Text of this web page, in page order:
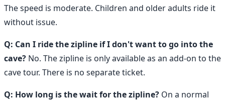
The speed is moderate. Children and older adults ride it
without issue.
Q: Can I ride the zipline if I don't want to go into the
cave? No. The zipline is only available as an add-on to the
cave tour. There is no separate ticket.
Q: How long is the wait for the zipline? On a normal